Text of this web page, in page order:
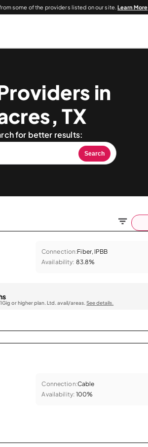
some of the providers listed on our site.Learn More
in
TX
for better results:
Search
Connection:Fiber, IPBB
Availability: 83.8%
or higher plan. Ltd. avail/areas.See details.
Connection:Cable
Availability: 100%